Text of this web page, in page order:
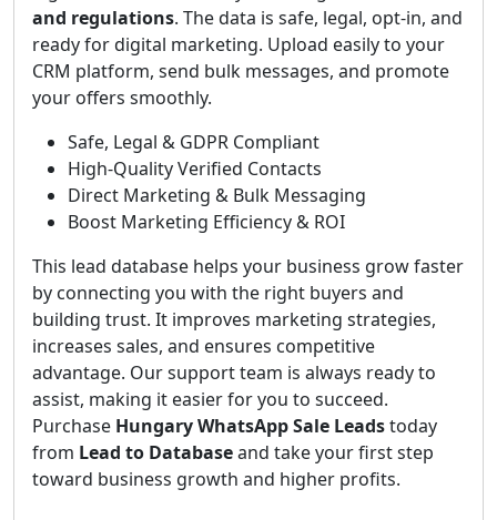
and regulations. The data is safe, legal, opt-in, and
ready for digital marketing. Upload easily to your
CRM platform, send bulk messages, and promote
your offers smoothly.
Safe, Legal & GDPR Compliant
High-Quality Verified Contacts
Direct Marketing & Bulk Messaging
Boost Marketing Efficiency & ROI
This lead database helps your business grow faster
by connecting you with the right buyers and
building trust. It improves marketing strategies,
increases sales, and ensures competitive
advantage. Our support team is always ready to
assist, making it easier for you to succeed.
Purchase Hungary WhatsApp Sale Leadstoday
from Lead to Databaseand take your first step
toward business growth and higher profits.